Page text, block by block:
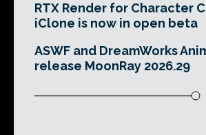
RTX Render for Character
iClone is now in open beta
ASWF and DreamWorks
release MoonRay 2026.29